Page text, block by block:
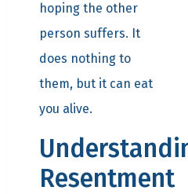
hoping the other
person suffers. It
does nothing to
them, but it can eat
you alive.
Resentment